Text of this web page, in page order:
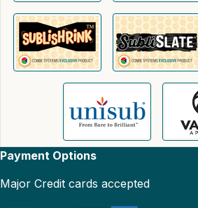
Payment Options
Major Credit cards accepted